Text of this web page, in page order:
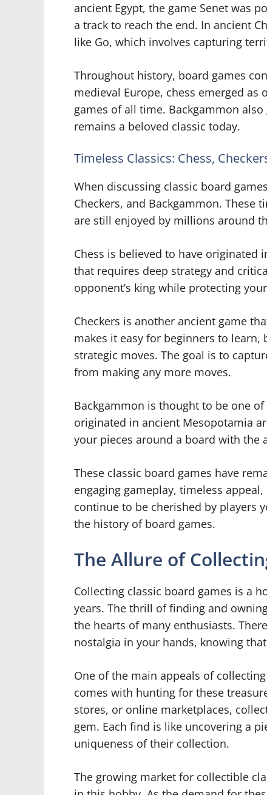
ancient Egypt, the game Senet was
a track to reach the end. In ancient
like Go, which involves capturing
Throughout history, board games
medieval Europe, chess emerged
games of all time. Backgammon
remains a beloved classic today.
Timeless Classics: Chess,
When discussing classic board
Checkers, and Backgammon. These
are still enjoyed by millions around
Chess is believed to have originated
that requires deep strategy and
opponent’s king while protecting
Checkers is another ancient game
makes it easy for beginners to
strategic moves. The goal is to
from making any more moves.
Backgammon is thought to be one
originated in ancient Mesopotamia
your pieces around a board with the
These classic board games have
engaging gameplay, timeless
continue to be cherished by players
the history of board games.
The Allure of
Collecting classic board games is a
years. The thrill of finding and
the hearts of many enthusiasts.
nostalgia in your hands, knowing
One of the main appeals of
comes with hunting for these
stores, or online marketplaces,
gem. Each find is like uncovering a
uniqueness of their collection.
The growing market for collectible